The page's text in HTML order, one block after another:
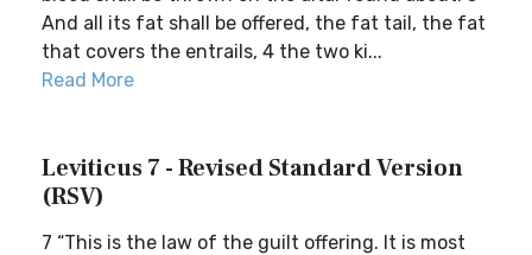
And all its fat shall be offered, the fat tail, the fat
that covers the entrails, 4 the two ki...
Read More
Leviticus 7 - Revised Standard Version
(RSV)
7 “This is the law of the guilt offering. It is most